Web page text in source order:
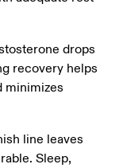
drops
recovery helps
minimizes
line leaves
Sleep,